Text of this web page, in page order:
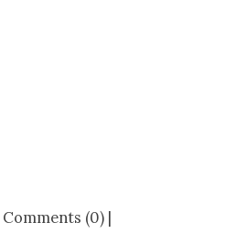
| Comments (0) |